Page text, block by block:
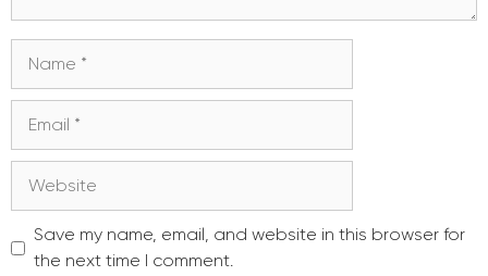
Save my name, email, and website in this browser for
the next time I comment.